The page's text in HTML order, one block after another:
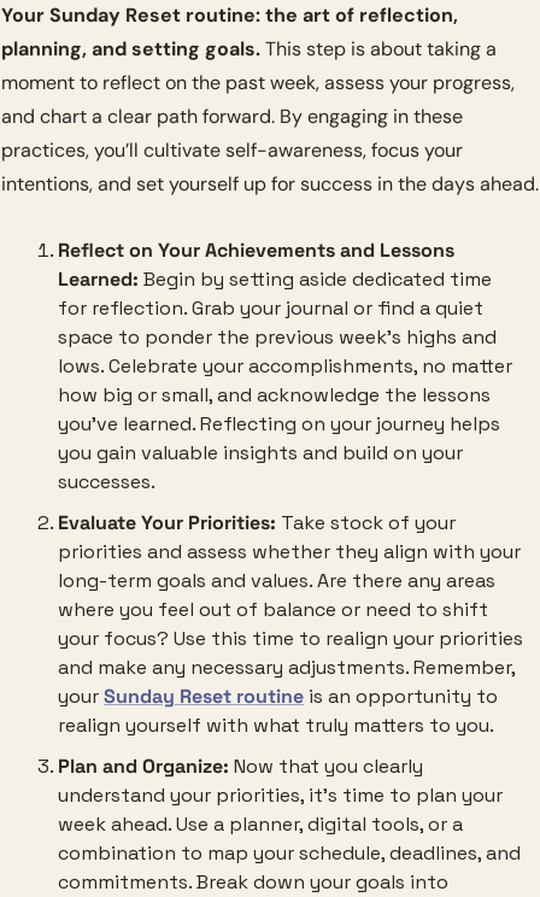
Your Sunday Reset routine: the art of reflection,
planning, and setting goals. This step is about taking a
moment to reflect on the past week, assess your progress,
and chart a clear path forward. By engaging in these
practices, you’ll cultivate self-awareness, focus your
intentions, and set yourself up for success in the days ahead.
Reflect on Your Achievements and Lessons
Learned: Begin by setting aside dedicated time
for reflection. Grab your journal or find a quiet
space to ponder the previous week’s highs and
lows. Celebrate your accomplishments, no matter
how big or small, and acknowledge the lessons
you’ve learned. Reflecting on your journey helps
you gain valuable insights and build on your
successes.
Evaluate Your Priorities: Take stock of your
priorities and assess whether they align with your
long-term goals and values. Are there any areas
where you feel out of balance or need to shift
your focus? Use this time to realign your priorities
and make any necessary adjustments. Remember,
your Sunday Reset routine is an opportunity to
realign yourself with what truly matters to you.
Plan and Organize: Now that you clearly
understand your priorities, it’s time to plan your
week ahead. Use a planner, digital tools, or a
combination to map your schedule, deadlines, and
commitments. Break down your goals into